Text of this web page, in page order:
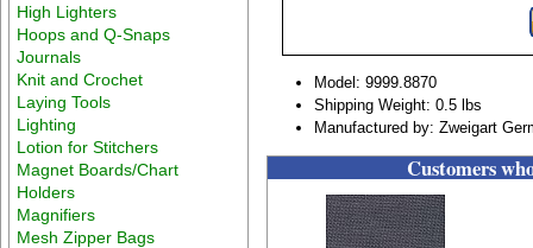
High Lighters
Hoops and Q-Snaps
Journals
Knit and Crochet
Laying Tools
Lighting
Lotion for Stitchers
Magnet Boards/Chart
Holders
Magnifiers
Mesh Zipper Bags
Model: 9999.8870
Shipping Weight: 0.5 lbs
Manufactured by: Zweigart
Customers